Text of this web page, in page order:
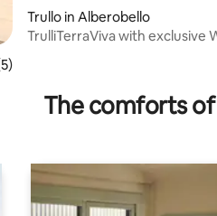
of 5 average rating, 5 reviews
Trullo in Alberobello
TrulliTerraViva with exclusive
The comforts